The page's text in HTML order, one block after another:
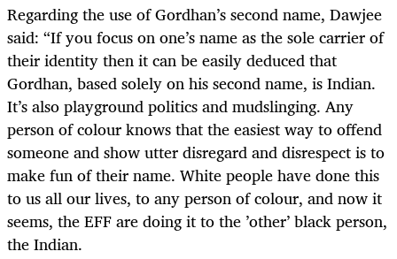
Regarding the use of Gordhan’s second name, Dawjee
said: “If you focus on one’s name as the sole carrier of
their identity then it can be easily deduced that
Gordhan, based solely on his second name, is Indian.
It’s also playground politics and mudslinging. Any
person of colour knows that the easiest way to offend
someone and show utter disregard and disrespect is to
make fun of their name. White people have done this
to us all our lives, to any person of colour, and now it
seems, the EFF are doing it to the ’other’ black person,
the Indian.